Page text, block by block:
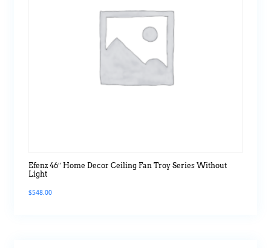
Efenz 46″ Home Decor Ceiling Fan Troy Series Without
Light
$548.00